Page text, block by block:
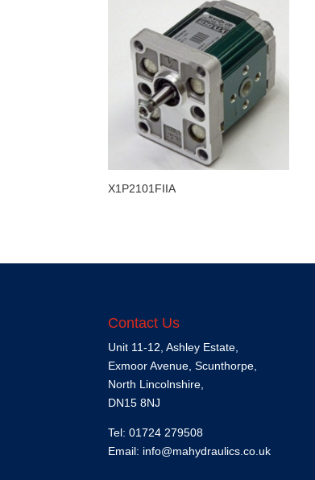
X1P2101FIIA
Contact Us
Unit 11-12, Ashley Estate,
Exmoor Avenue, Scunthorpe,
North Lincolnshire,
DN15 8NJ
Tel: 01724 279508
Email: info@mahydraulics.co.uk